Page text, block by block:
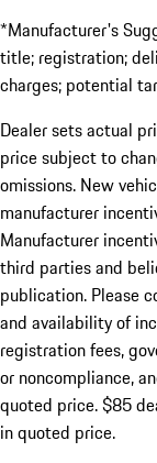
*Manufacturer's
title; registration;
charges; potential
Dealer sets actual
price subject to
omissions. New
manufacturer
Manufacturer
third parties and
publication. Please
and availability of
registration fees,
or noncompliance,
quoted price. $85
in quoted price.